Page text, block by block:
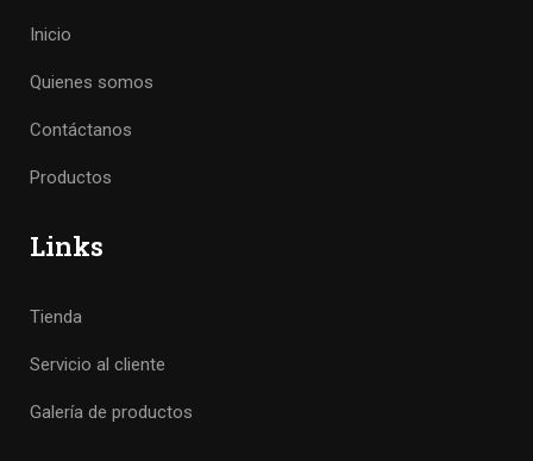
Inicio
Quienes somos
Contáctanos
Productos
Links
Tienda
Servicio al cliente
Galería de productos